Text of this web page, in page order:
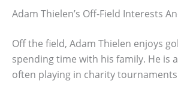
Adam Thielen’s Off-Field Interests
Off the field, Adam Thielen enjoys
spending time with his family. He is
often playing in charity